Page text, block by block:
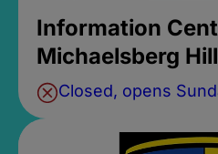
Information
Michaelsberg Hill
Closed, opens